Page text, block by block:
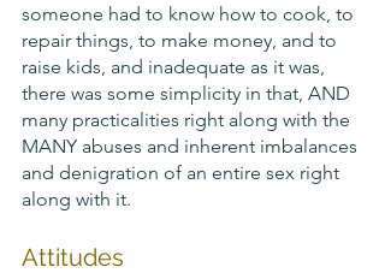
someone had to know how to cook, to
repair things, to make money, and to
raise kids, and inadequate as it was,
there was some simplicity in that, AND
many practicalities right along with the
MANY abuses and inherent imbalances
and denigration of an entire sex right
along with it.
Attitudes